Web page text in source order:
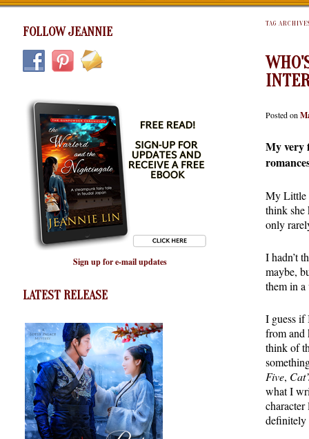
FOLLOW JEANNIE
Sign up for e-mail updates
LATEST RELEASE
TAG
Posted on
My very
My Little
think she
only
I hadn’t
maybe,
them in
I guess if
from and
think of
Five,
what I
definitely